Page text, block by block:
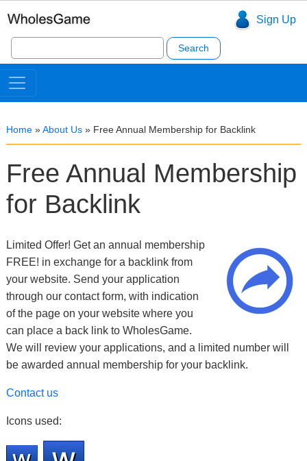
Sign Up
Search
for:
Home »About Us » Free Annual Membership for Backlink
Free Annual Membership
for Backlink
Limited Offer! Get an annual membership
FREE! in exchange for a backlink from
your website. Send your application
through our contact form, with indication
of the page on your website where you
can place a back link to WholesGame.
We will review your applications, and a limited number will
be awarded annual membership for your backlink.
Contact us
Icons used: